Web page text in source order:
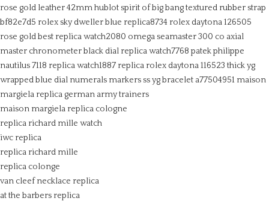
rose gold leather 42mmhublot spirit of big bang textured rubber strap
bf82e7d5 rolex sky dweller blue replica8734 rolex daytona 126505
rose gold best replica watch2080 omega seamaster 300 co axial
master chronometer black dial replica watch7768 patek philippe
nautilus 7118 replica watch1887 replica rolex daytona 116523 thick yg
wrapped blue dial numerals markers ss yg bracelet a77504951 maison
margiela replica german army trainers
maison margiela replica cologne
replica richard mille watch
iwc replica
replica richard mille
replica colonge
van cleef necklace replica
at the barbers replica